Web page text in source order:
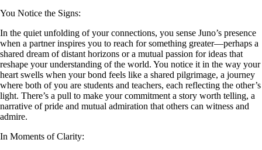
You Notice the Signs:
In the quiet unfolding of your connections, you sense Juno’s presence
when a partner inspires you to reach for something greater—perhaps a
shared dream of distant horizons or a mutual passion for ideas that
reshape your understanding of the world. You notice it in the way your
heart swells when your bond feels like a shared pilgrimage, a journey
where both of you are students and teachers, each reflecting the other’s
light. There’s a pull to make your commitment a story worth telling, a
narrative of pride and mutual admiration that others can witness and
admire.
In Moments of Clarity: